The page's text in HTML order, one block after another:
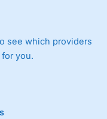
see which providers
you.